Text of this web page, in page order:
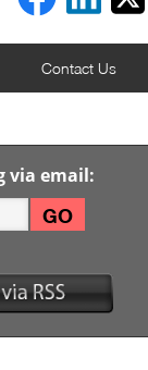
Contact Us
via email: